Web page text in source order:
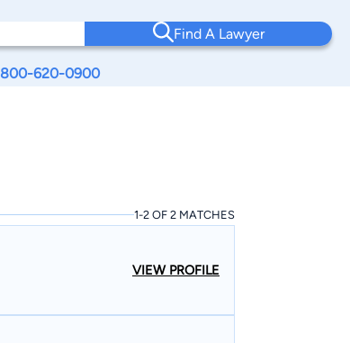
Find A Lawyer
800-620-0900
1-2 OF 2 MATCHES
VIEW PROFILE